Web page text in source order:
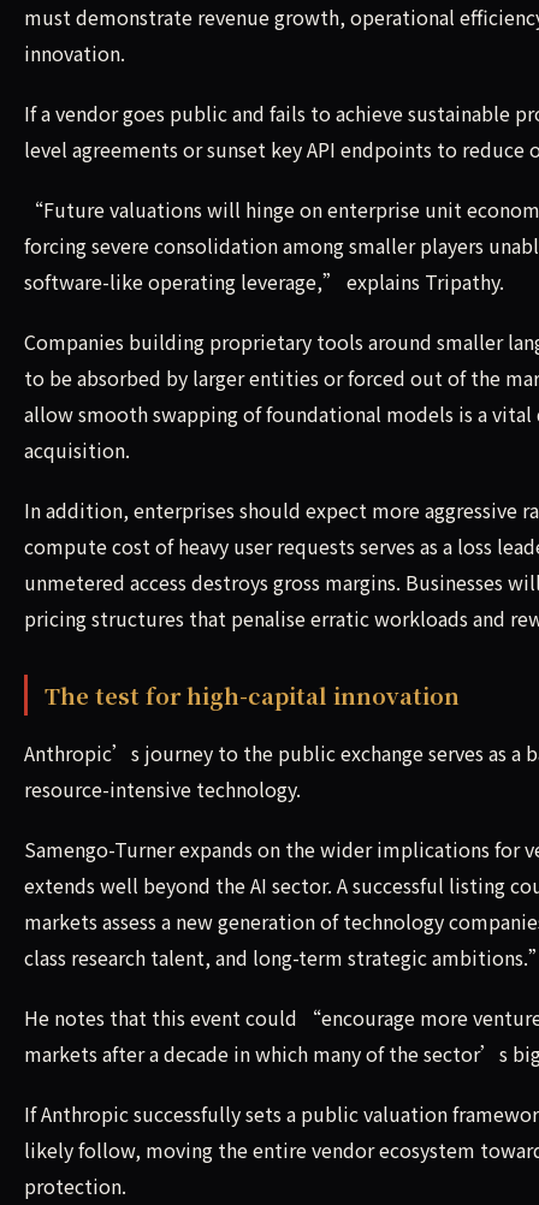
must demonstrate revenue growth, operational
innovation.
If a vendor goes public and fails to achieve sustainable
level agreements or sunset key API endpoints to reduce
“Future valuations will hinge on enterprise unit
forcing severe consolidation among smaller players
software-like operating leverage,” explains Tripathy.
Companies building proprietary tools around smaller
to be absorbed by larger entities or forced out of the
allow smooth swapping of foundational models is a
acquisition.
In addition, enterprises should expect more aggressive
compute cost of heavy user requests serves as a loss
unmetered access destroys gross margins. Businesses
pricing structures that penalise erratic workloads and
The test for high-capital innovation
Anthropic’s journey to the public exchange serves as
resource-intensive technology.
Samengo-Turner expands on the wider implications for
extends well beyond the AI sector. A successful listing
markets assess a new generation of technology
class research talent, and long-term strategic
He notes that this event could “encourage more
markets after a decade in which many of the sector’s
If Anthropic successfully sets a public valuation
likely follow, moving the entire vendor ecosystem
protection.